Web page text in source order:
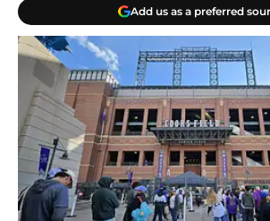
Add us as a preferred